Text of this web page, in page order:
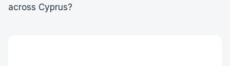
across Cyprus?